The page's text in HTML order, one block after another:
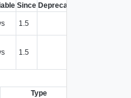
Since Deprecated
1.5
1.5
Type